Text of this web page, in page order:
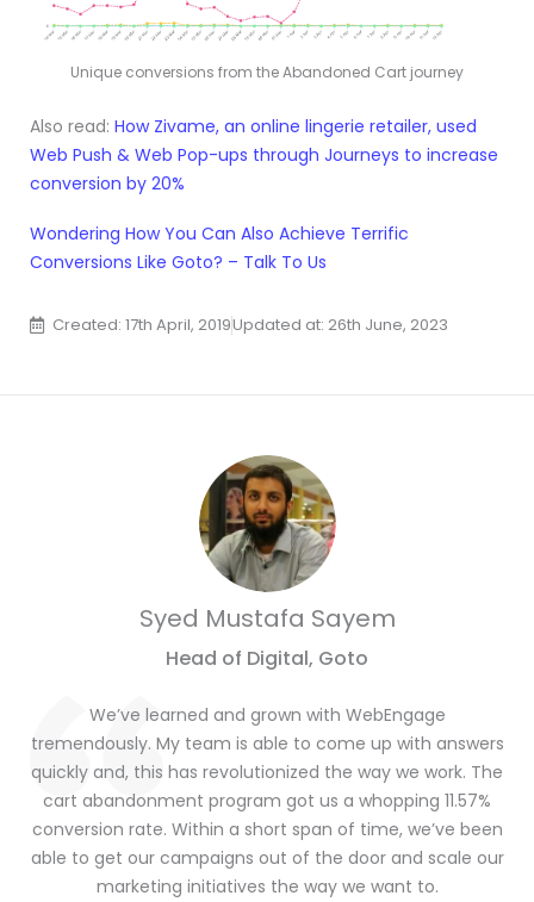
Unique conversions from the Abandoned Cart journey
Also read: How Zivame, an online lingerie retailer, used
Web Push & Web Pop-ups through Journeys to increase
conversion by 20%
Wondering How You Can Also Achieve Terrific
Conversions Like Goto? – Talk To Us
Created: 17th April, 2019Updated at: 26th June, 2023
Syed Mustafa Sayem
Head of Digital, Goto
We’ve learned and grown with WebEngage
tremendously. My team is able to come up with answers
quickly and, this has revolutionized the way we work. The
cart abandonment program got us a whopping 11.57%
conversion rate. Within a short span of time, we’ve been
able to get our campaigns out of the door and scale our
marketing initiatives the way we want to.